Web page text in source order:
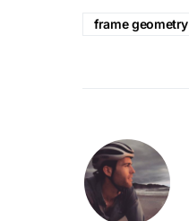
frame geometry